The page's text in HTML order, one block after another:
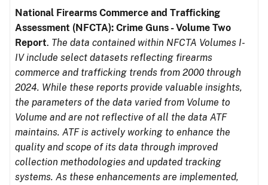
National Firearms Commerce and Trafficking
Assessment (NFCTA): Crime Guns - Volume Two
Report. The data contained within NFCTA Volumes I-
IV include select datasets reflecting firearms
commerce and trafficking trends from 2000 through
2024. While these reports provide valuable insights,
the parameters of the data varied from Volume to
Volume and are not reflective of all the data ATF
maintains. ATF is actively working to enhance the
quality and scope of its data through improved
collection methodologies and updated tracking
systems. As these enhancements are implemented,